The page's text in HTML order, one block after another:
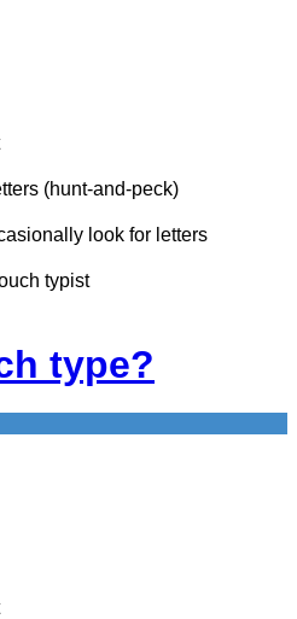
(hunt-and-peck)
look for letters
typist
type?